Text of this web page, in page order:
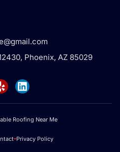
Phoenix, AZ 85029
Roofing Near Me
Privacy Policy